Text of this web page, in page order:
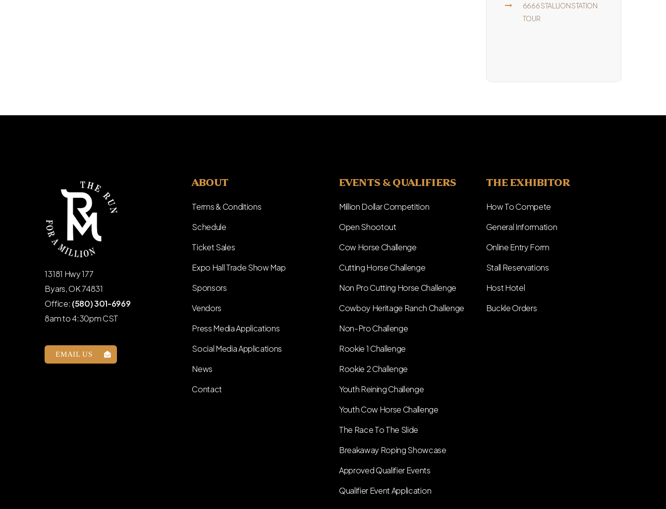
6666 STALLION STATION
TOUR
13181 Hwy 177
Byars, OK 74831
Office: (580) 301-6969
8am to 4:30pm CST
EMAIL US
ABOUT
Terms & Conditions
Schedule
Ticket Sales
Expo Hall Trade Show Map
Sponsors
Vendors
Press Media Applications
Social Media Applications
News
Contact
EVENTS & QUALIFIERS
Million Dollar Competition
Open Shootout
Cow Horse Challenge
Cutting Horse Challenge
Non Pro Cutting Horse Challenge
Cowboy Heritage Ranch Challenge
Non-Pro Challenge
Rookie 1 Challenge
Rookie 2 Challenge
Youth Reining Challenge
Youth Cow Horse Challenge
The Race To The Slide
Breakaway Roping Showcase
Approved Qualifier Events
Qualifier Event Application
THE EXHIBITOR
How To Compete
General Information
Online Entry Form
Stall Reservations
Host Hotel
Buckle Orders